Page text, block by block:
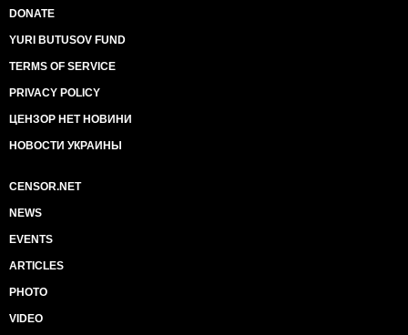
DONATE
YURI BUTUSOV FUND
TERMS OF SERVICE
PRIVACY POLICY
ЦЕНЗОР НЕТ НОВИНИ
НОВОСТИ УКРАИНЫ
CENSOR.NET
NEWS
EVENTS
ARTICLES
PHOTO
VIDEO